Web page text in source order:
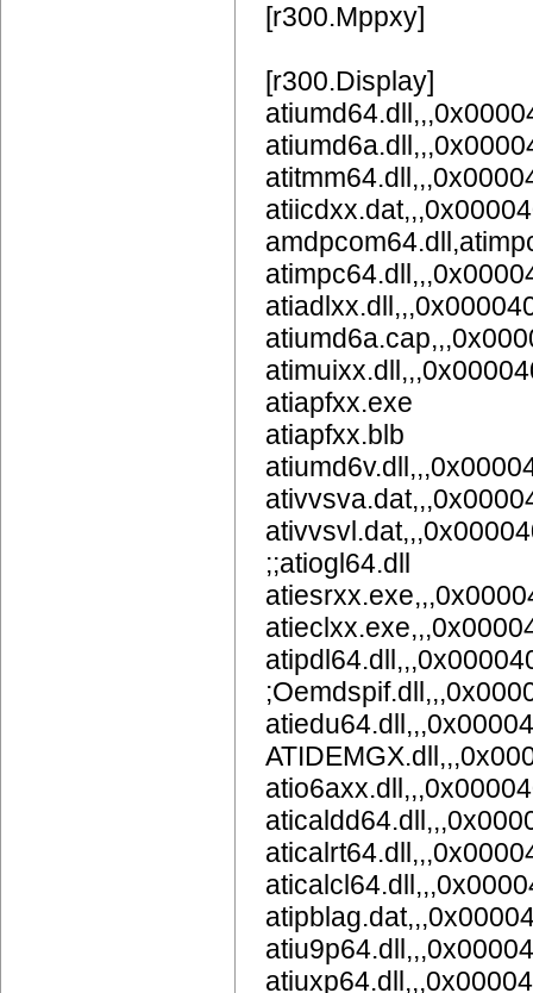
[r300.Mppxy]
[r300.Display]
atiapfxx.exe
atiapfxx.blb
;;atiogl64.dll